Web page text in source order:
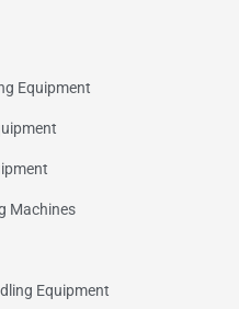
Equipment
Machines
Equipment